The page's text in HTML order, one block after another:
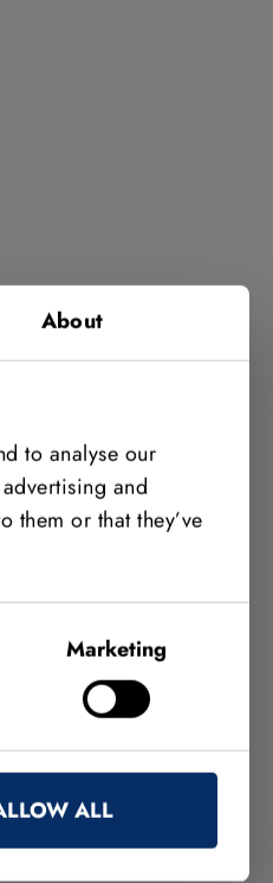
About
to analyse our
and
them or that they’ve
Marketing
ALL